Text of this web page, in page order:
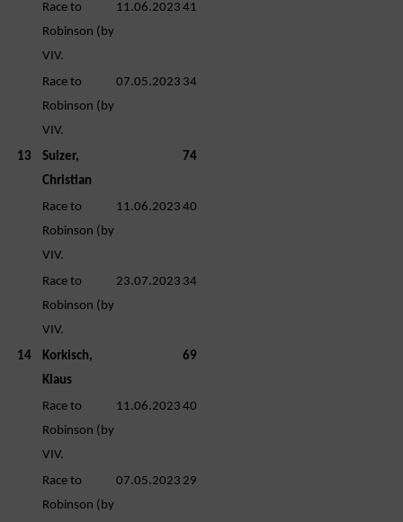
Race to
Robinson (by
VIV.
11.06.2023 41
Race to
Robinson (by
VIV.
07.05.2023 34
13
Sulzer,
Christian
74
Race to
Robinson (by
VIV.
11.06.2023 40
Race to
Robinson (by
VIV.
23.07.2023 34
14
Korkisch,
Klaus
69
Race to
Robinson (by
VIV.
11.06.2023 40
Race to
Robinson (by
07.05.2023 29